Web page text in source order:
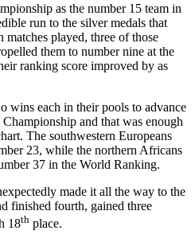
as the number 15 team in
run to the silver medals that
played, three of those
them to number nine at the
ranking score improved by as
wins each in their pools to advance
and that was enough
The southwestern Europeans
23, while the northern Africans
37 in the World Ranking.
made it all the way to the
finished fourth, gained three
18th place.